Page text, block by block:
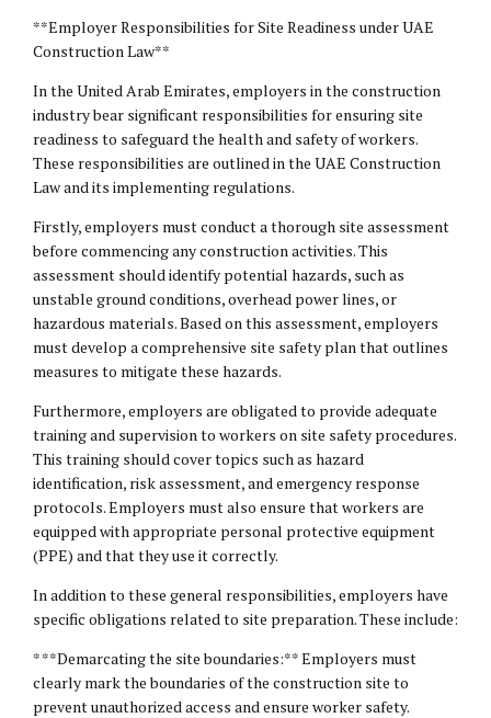
**Employer Responsibilities for Site Readiness under UAE
Construction Law**
In the United Arab Emirates, employers in the construction
industry bear significant responsibilities for ensuring site
readiness to safeguard the health and safety of workers.
These responsibilities are outlined in the UAE Construction
Law and its implementing regulations.
Firstly, employers must conduct a thorough site assessment
before commencing any construction activities. This
assessment should identify potential hazards, such as
unstable ground conditions, overhead power lines, or
hazardous materials. Based on this assessment, employers
must develop a comprehensive site safety plan that outlines
measures to mitigate these hazards.
Furthermore, employers are obligated to provide adequate
training and supervision to workers on site safety procedures.
This training should cover topics such as hazard
identification, risk assessment, and emergency response
protocols. Employers must also ensure that workers are
equipped with appropriate personal protective equipment
(PPE) and that they use it correctly.
In addition to these general responsibilities, employers have
specific obligations related to site preparation. These include:
* **Demarcating the site boundaries:** Employers must
clearly mark the boundaries of the construction site to
prevent unauthorized access and ensure worker safety.